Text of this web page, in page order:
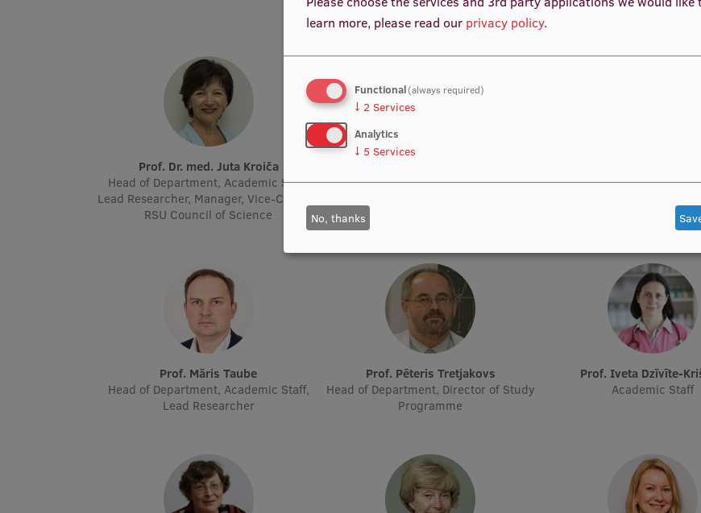
Prof. Dr. med. Juta Kroiča
Head of Department, Academic Staff,
Lead Researcher, Manager, Vice-Chair of
RSU Council of Science
Academic Staff, Deputy Director for
Academic Staff, Lead
Prof. Māris Taube
Head of Department, Academic Staff,
Lead Researcher
Prof. Pēteris Tretjakovs
Head of Department, Director of Study
Programme
Prof. Iveta Dzīvīte-
Academic Staff
learn more, please read our privacy policy.
Functional(always required)
↓ 2 Services
Analytics
↓ 5 Services
No, thanks